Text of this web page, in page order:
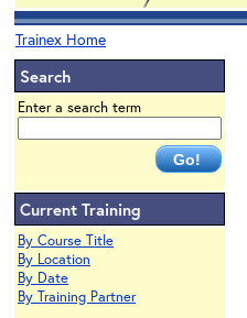
Trainex Home
Search
Enter a search term
Current Training
By Course Title
By Location
By Date
By Training Partner